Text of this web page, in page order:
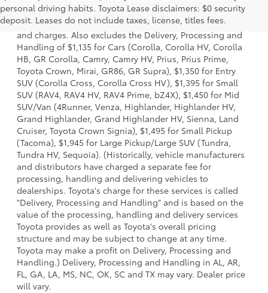
personal driving habits. Toyota Lease disclaimers: $0 security
deposit. Leases do not include taxes, license, titles fees.
a model and excludes manufacturer, distributor and
dealer options, taxes, title and license and dealer fees
and charges. Also excludes the Delivery, Processing and
Handling of $1,135 for Cars (Corolla, Corolla HV, Corolla
HB, GR Corolla, Camry, Camry HV, Prius, Prius Prime,
Toyota Crown, Mirai, GR86, GR Supra), $1,350 for Entry
SUV (Corolla Cross, Corolla Cross HV), $1,395 for Small
SUV (RAV4, RAV4 HV, RAV4 Prime, bZ4X), $1,450 for Mid
SUV/Van (4Runner, Venza, Highlander, Highlander HV,
Grand Highlander, Grand Highlander HV, Sienna, Land
Cruiser, Toyota Crown Signia), $1,495 for Small Pickup
(Tacoma), $1,945 for Large Pickup/Large SUV (Tundra,
Tundra HV, Sequoia). (Historically, vehicle manufacturers
and distributors have charged a separate fee for
processing, handling and delivering vehicles to
dealerships. Toyota's charge for these services is called
"Delivery, Processing and Handling" and is based on the
value of the processing, handling and delivery services
Toyota provides as well as Toyota's overall pricing
structure and may be subject to change at any time.
Toyota may make a profit on Delivery, Processing and
Handling.) Delivery, Processing and Handling in AL, AR,
FL, GA, LA, MS, NC, OK, SC and TX may vary. Dealer price
will vary.